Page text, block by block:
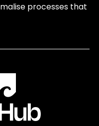
processes that